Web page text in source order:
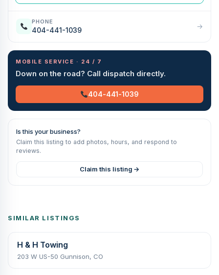
PHONE
404-441-1039 →
MOBILE SERVICE · 24 / 7
Down on the road? Call dispatch directly.
404-441-1039
Is this your business?
Claim this listing to add photos, hours, and respond to
reviews.
Claim this listing →
SIMILAR LISTINGS
H & H Towing
203 W US-50 Gunnison, CO